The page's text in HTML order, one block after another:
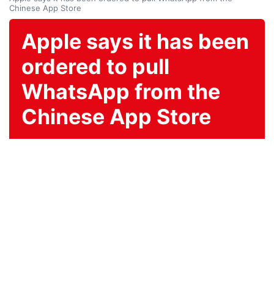
Chinese App Store
Apple says it has been
ordered to pull
WhatsApp from the
Chinese App Store